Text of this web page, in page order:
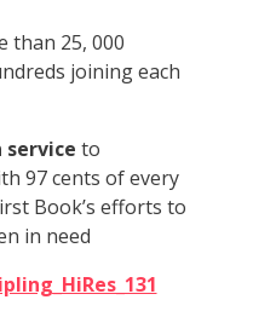
than 25, 000
joining each
to
97 cents of every
Book’s efforts to
in need